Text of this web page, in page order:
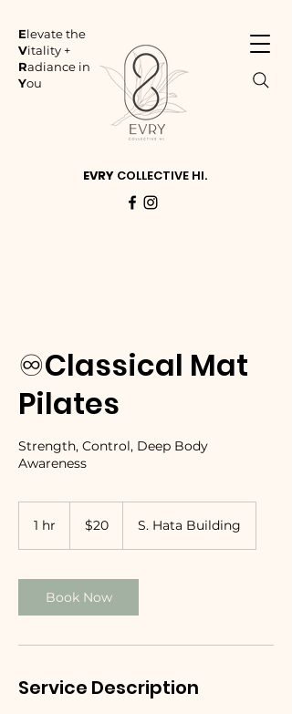
Elevate the
Vitality +
Radiance in
You
EVRY COLLECTIVE HI.
♾️Classical Mat
Pilates
Strength, Control, Deep Body
Awareness
1 hr
dollars$20 S. Hata Building
Book Now
Service Description